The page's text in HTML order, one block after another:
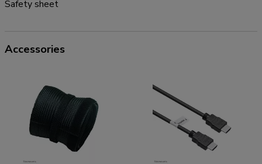
Safety sheet
Accessories